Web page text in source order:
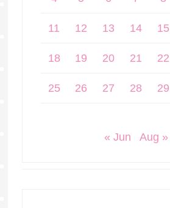
11 12 13 14 15
18 19 20 21 22
25 26 27 28 29
« Jun Aug »